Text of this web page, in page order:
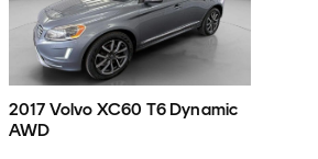
2017 Volvo XC60 T6 Dynamic
AWD